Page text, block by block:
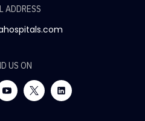
ADDRESS
US ON